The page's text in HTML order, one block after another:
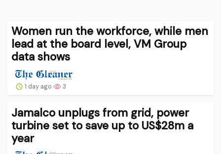
Women run the workforce, while men
lead at the board level, VM Group
data shows
1 day ago 3
Jamalco unplugs from grid, power
turbine set to save up to US$28m a
year